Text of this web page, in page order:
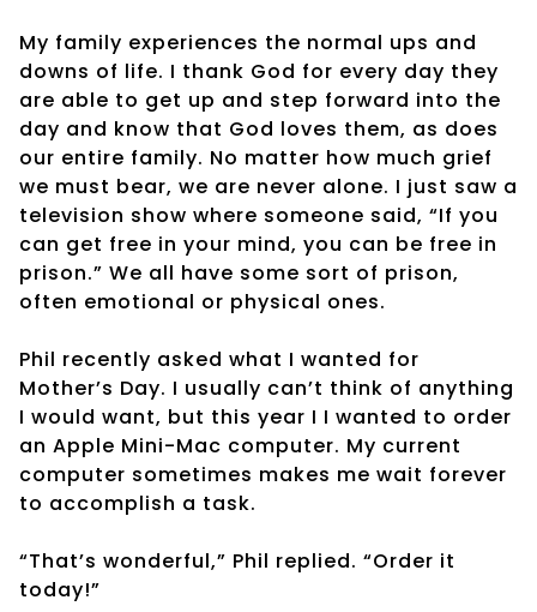
My family experiences the normal ups and
downs of life. I thank God for every day they
are able to get up and step forward into the
day and know that God loves them, as does
our entire family. No matter how much grief
we must bear, we are never alone. I just saw a
television show where someone said, “If you
can get free in your mind, you can be free in
prison.” We all have some sort of prison,
often emotional or physical ones.
Phil recently asked what I wanted for
Mother’s Day. I usually can’t think of anything
I would want, but this year I I wanted to order
an Apple Mini-Mac computer. My current
computer sometimes makes me wait forever
to accomplish a task.
“That’s wonderful,” Phil replied. “Order it
today!”